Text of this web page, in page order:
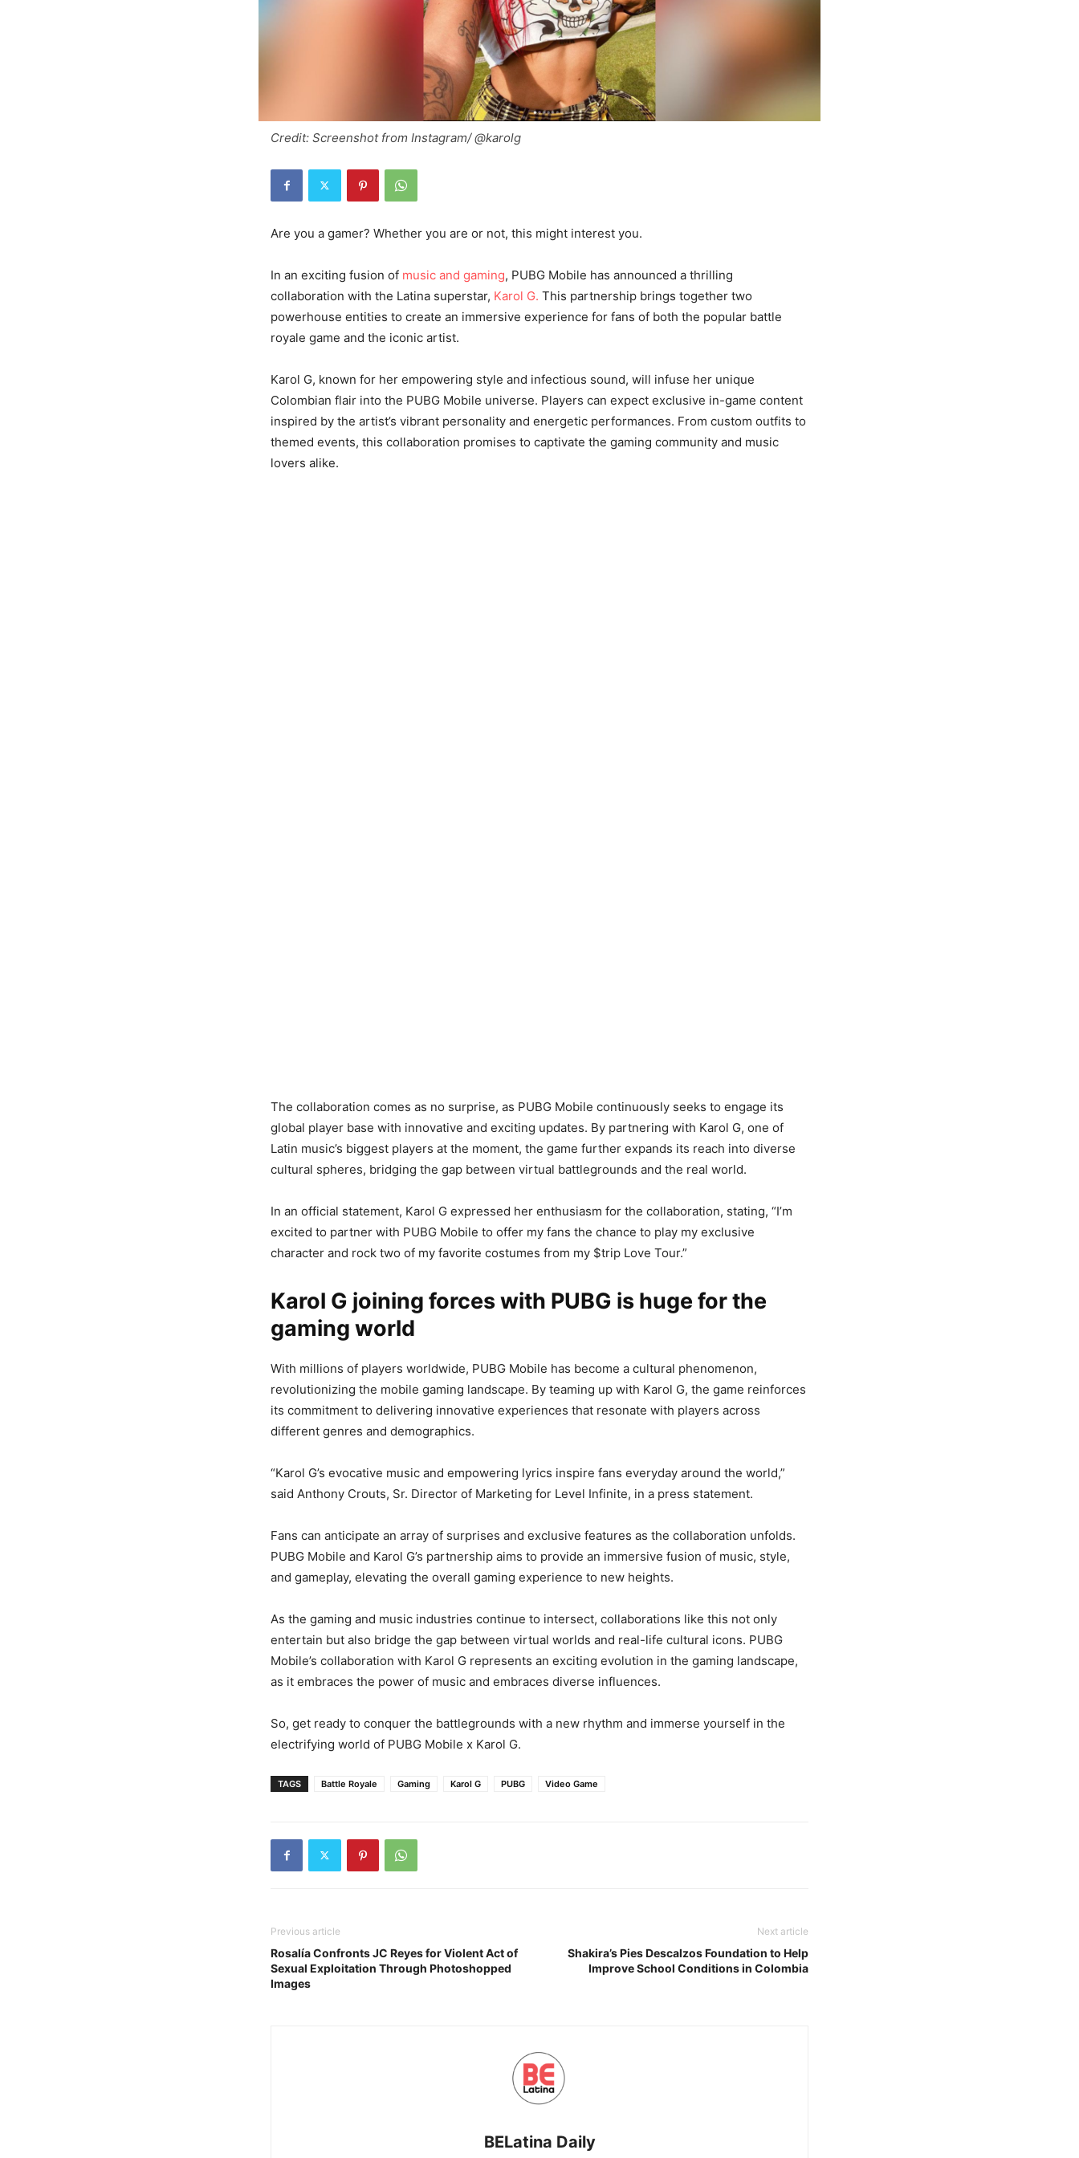
Credit: Screenshot from Instagram/ @karolg
Are you a gamer? Whether you are or not, this might interest you.
In an exciting fusion of music and gaming, PUBG Mobile has announced a thrilling
collaboration with the Latina superstar, Karol G. This partnership brings together two
powerhouse entities to create an immersive experience for fans of both the popular battle
royale game and the iconic artist.
Karol G, known for her empowering style and infectious sound, will infuse her unique
Colombian flair into the PUBG Mobile universe. Players can expect exclusive in-game content
inspired by the artist’s vibrant personality and energetic performances. From custom outfits to
themed events, this collaboration promises to captivate the gaming community and music
lovers alike.
The collaboration comes as no surprise, as PUBG Mobile continuously seeks to engage its
global player base with innovative and exciting updates. By partnering with Karol G, one of
Latin music’s biggest players at the moment, the game further expands its reach into diverse
cultural spheres, bridging the gap between virtual battlegrounds and the real world.
In an official statement, Karol G expressed her enthusiasm for the collaboration, stating, “I’m
excited to partner with PUBG Mobile to offer my fans the chance to play my exclusive
character and rock two of my favorite costumes from my $trip Love Tour.”
Karol G joining forces with PUBG is huge for the
gaming world
With millions of players worldwide, PUBG Mobile has become a cultural phenomenon,
revolutionizing the mobile gaming landscape. By teaming up with Karol G, the game reinforces
its commitment to delivering innovative experiences that resonate with players across
different genres and demographics.
“Karol G’s evocative music and empowering lyrics inspire fans everyday around the world,”
said Anthony Crouts, Sr. Director of Marketing for Level Infinite, in a press statement.
Fans can anticipate an array of surprises and exclusive features as the collaboration unfolds.
PUBG Mobile and Karol G’s partnership aims to provide an immersive fusion of music, style,
and gameplay, elevating the overall gaming experience to new heights.
As the gaming and music industries continue to intersect, collaborations like this not only
entertain but also bridge the gap between virtual worlds and real-life cultural icons. PUBG
Mobile’s collaboration with Karol G represents an exciting evolution in the gaming landscape,
as it embraces the power of music and embraces diverse influences.
So, get ready to conquer the battlegrounds with a new rhythm and immerse yourself in the
electrifying world of PUBG Mobile x Karol G.
TAGS Battle Royale Gaming Karol G PUBG Video Game
Previous article
Rosalía Confronts JC Reyes for Violent Act of
Sexual Exploitation Through Photoshopped
Images
Next article
Shakira’s Pies Descalzos Foundation to Help
Improve School Conditions in Colombia
BELatina Daily